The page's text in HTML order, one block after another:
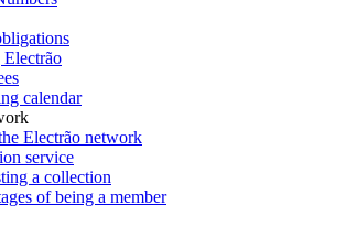
calendar
Electrão network
service
a collection
of being a member